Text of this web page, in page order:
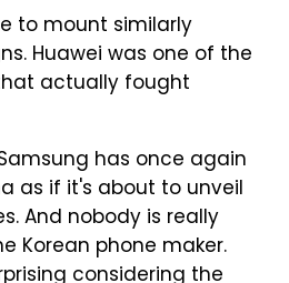
to mount similarly
Huawei was one of the
actually fought
has once again
as if it's about to unveil
And nobody is really
Korean phone maker.